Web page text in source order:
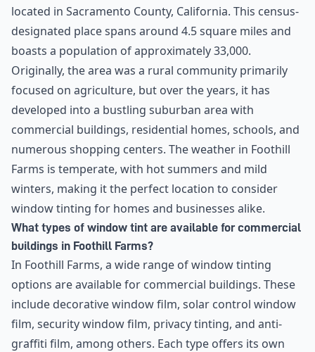
located in Sacramento County, California. This census-
designated place spans around 4.5 square miles and
boasts a population of approximately 33,000.
Originally, the area was a rural community primarily
focused on agriculture, but over the years, it has
developed into a bustling suburban area with
commercial buildings, residential homes, schools, and
numerous shopping centers. The weather in Foothill
Farms is temperate, with hot summers and mild
winters, making it the perfect location to consider
window tinting for homes and businesses alike.
What types of window tint are available for commercial
buildings in Foothill Farms?
In Foothill Farms, a wide range of window tinting
options are available for commercial buildings. These
include decorative window film, solar control window
film, security window film, privacy tinting, and anti-
graffiti film, among others. Each type offers its own